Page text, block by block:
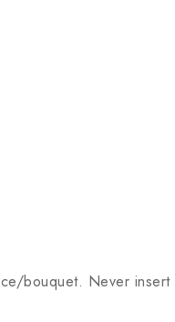
bouquet. Never